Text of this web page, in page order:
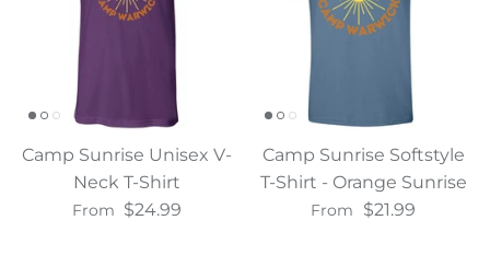
Camp Sunrise Unisex V-
Neck T-Shirt
From $24.99
Camp Sunrise Softstyle
T-Shirt - Orange Sunrise
From $21.99